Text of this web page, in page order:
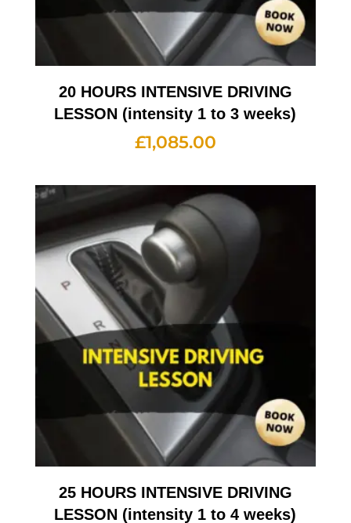
20 HOURS INTENSIVE DRIVING
LESSON (intensity 1 to 3 weeks)
£1,085.00
25 HOURS INTENSIVE DRIVING
LESSON (intensity 1 to 4 weeks)